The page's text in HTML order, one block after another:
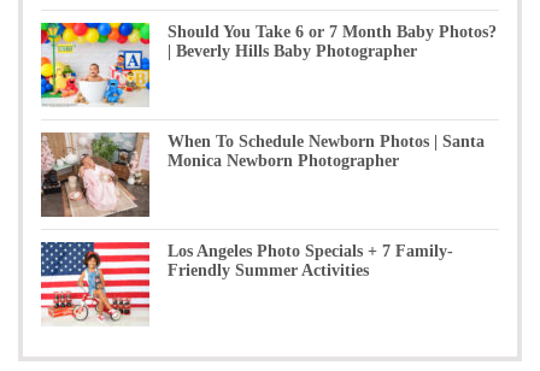
Should You Take 6 or 7 Month Baby Photos?
| Beverly Hills Baby Photographer
When To Schedule Newborn Photos | Santa
Monica Newborn Photographer
Los Angeles Photo Specials + 7 Family-
Friendly Summer Activities